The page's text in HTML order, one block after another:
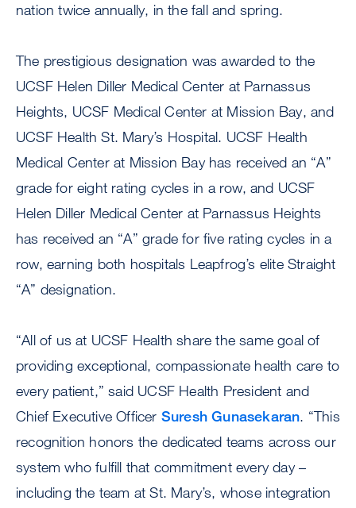
nation twice annually, in the fall and spring.
The prestigious designation was awarded to the
UCSF Helen Diller Medical Center at Parnassus
Heights, UCSF Medical Center at Mission Bay, and
UCSF Health St. Mary’s Hospital. UCSF Health
Medical Center at Mission Bay has received an “A”
grade for eight rating cycles in a row, and UCSF
Helen Diller Medical Center at Parnassus Heights
has received an “A” grade for five rating cycles in a
row, earning both hospitals Leapfrog’s elite Straight
“A” designation.
“All of us at UCSF Health share the same goal of
providing exceptional, compassionate health care to
every patient,” said UCSF Health President and
Chief Executive Officer Suresh Gunasekaran. “This
recognition honors the dedicated teams across our
system who fulfill that commitment every day –
including the team at St. Mary’s, whose integration